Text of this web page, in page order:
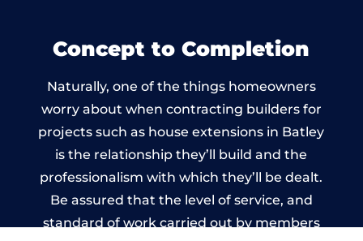
Concept to Completion
Naturally, one of the things homeowners
worry about when contracting builders for
projects such as house extensions in Batley
is the relationship they’ll build and the
professionalism with which they’ll be dealt.
Be assured that the level of service, and
standard of work carried out by members